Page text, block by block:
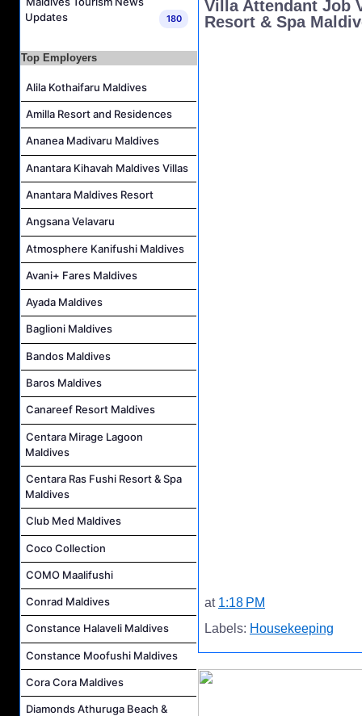
Updates
180
Top Employers
Alila Kothaifaru Maldives
Amilla Resort and Residences
Ananea Madivaru Maldives
Anantara Kihavah Maldives Villas
Anantara Maldives Resort
Angsana Velavaru
Atmosphere Kanifushi Maldives
Avani+ Fares Maldives
Ayada Maldives
Baglioni Maldives
Bandos Maldives
Baros Maldives
Canareef Resort Maldives
Centara Mirage Lagoon
Maldives
Centara Ras Fushi Resort & Spa
Maldives
Club Med Maldives
Coco Collection
COMO Maalifushi
Conrad Maldives
Constance Halaveli Maldives
Constance Moofushi Maldives
Cora Cora Maldives
Diamonds Athuruga Beach &
Villa Attendant Job
Resort & Spa
at 1:18 PM
Labels: Housekeeping